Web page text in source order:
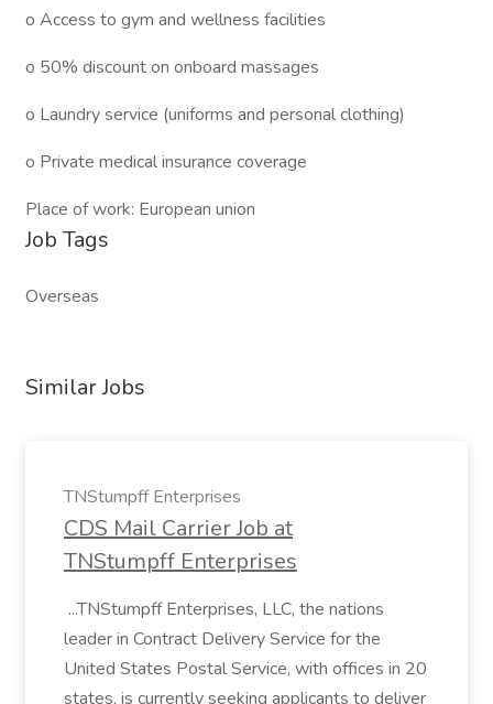
o Access to gym and wellness facilities
o 50% discount on onboard massages
o Laundry service (uniforms and personal clothing)
o Private medical insurance coverage
Place of work: European union
Job Tags
Overseas
Similar Jobs
TNStumpff Enterprises
CDS Mail Carrier Job at
TNStumpff Enterprises
...TNStumpff Enterprises, LLC, the nations
leader in Contract Delivery Service for the
United States Postal Service, with offices in 20
states, is currently seeking applicants to deliver